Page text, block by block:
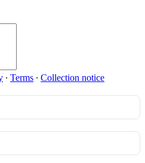
∙ Terms ∙ Collection notice